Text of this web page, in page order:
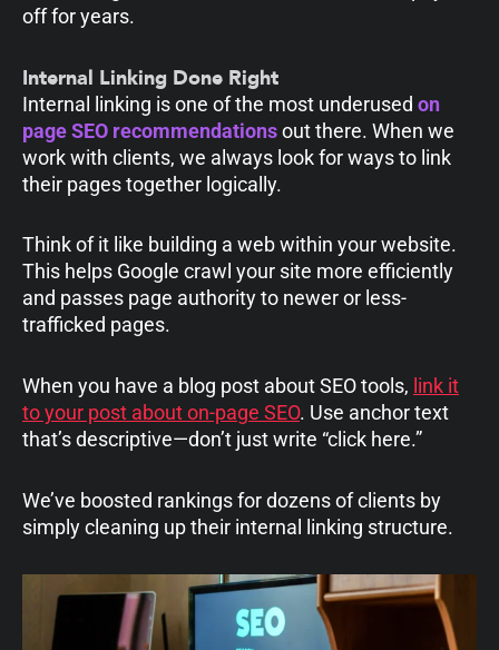
off for years.
Internal Linking Done Right
Internal linking is one of the most underused on
page SEO recommendations out there. When we
work with clients, we always look for ways to link
their pages together logically.
Think of it like building a web within your website.
This helps Google crawl your site more efficiently
and passes page authority to newer or less-
trafficked pages.
When you have a blog post about SEO tools, link it
to your post about on-page SEO. Use anchor text
that’s descriptive—don’t just write “click here.”
We’ve boosted rankings for dozens of clients by
simply cleaning up their internal linking structure.